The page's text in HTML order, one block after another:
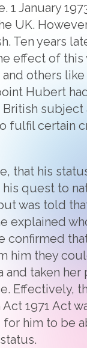
1 January
UK.
Ten years
effect of
others
Hubert
subject
fulfil certain
that his
quest to
was told
explained
confirmed
him they
taken her
Effectively,
1971 Act
him to be